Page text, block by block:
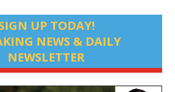
UP TODAY!
NEWS & DAILY
NEWSLETTER